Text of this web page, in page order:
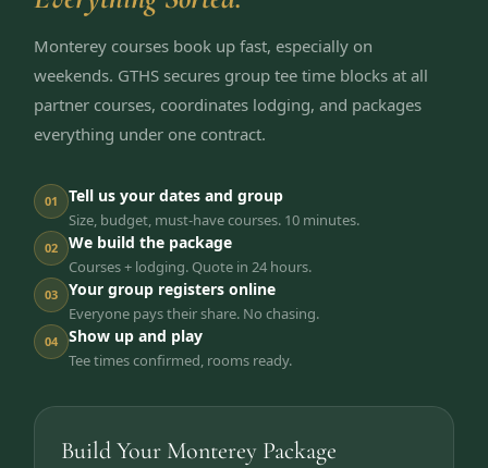
Monterey courses book up fast, especially on
weekends. GTHS secures group tee time blocks at all
partner courses, coordinates lodging, and packages
everything under one contract.
01 Tell us your dates and group
Size, budget, must-have courses. 10 minutes.
02 We build the package
Courses + lodging. Quote in 24 hours.
03 Your group registers online
Everyone pays their share. No chasing.
04 Show up and play
Tee times confirmed, rooms ready.
Build Your Monterey Package